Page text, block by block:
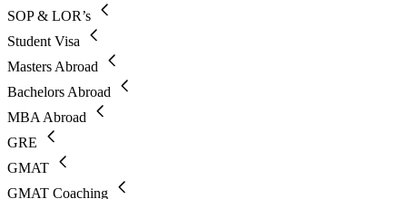
SOP & LOR’s
Student Visa
Masters Abroad
Bachelors Abroad
MBA Abroad
GRE
GMAT
GMAT Coaching